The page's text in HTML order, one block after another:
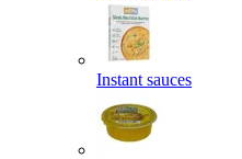
Instant sauces